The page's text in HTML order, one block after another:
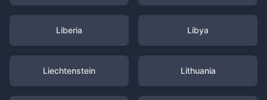
Liberia Libya
Liechtenstein Lithuania